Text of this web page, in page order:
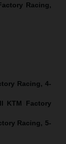
Racing,
Racing, 4-
KTM Factory
Racing, 5-